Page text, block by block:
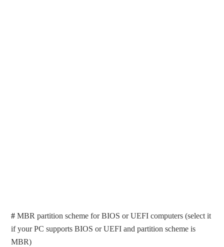
# MBR partition scheme for BIOS or UEFI computers (select it
if your PC supports BIOS or UEFI and partition scheme is
MBR)